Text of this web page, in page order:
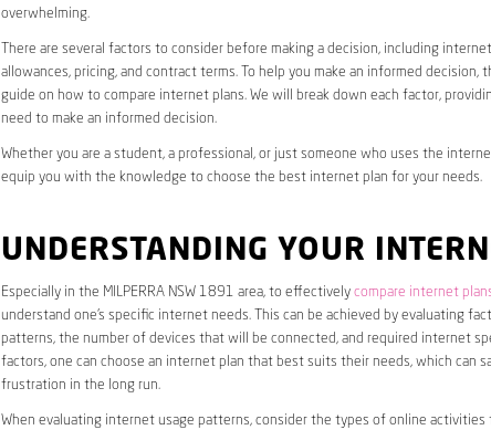
overwhelming.
There are several factors to consider before making a decision, including
allowances, pricing, and contract terms. To help you make an informed
guide on how to compare internet plans. We will break down each factor,
need to make an informed decision.
Whether you are a student, a professional, or just someone who uses the
equip you with the knowledge to choose the best internet plan for your needs.
UNDERSTANDING YOUR
Especially in the MILPERRA NSW 1891 area, to effectively compare internet
understand one’s specific internet needs. This can be achieved by evaluating
patterns, the number of devices that will be connected, and required internet
factors, one can choose an internet plan that best suits their needs, which can
frustration in the long run.
When evaluating internet usage patterns, consider the types of online activities